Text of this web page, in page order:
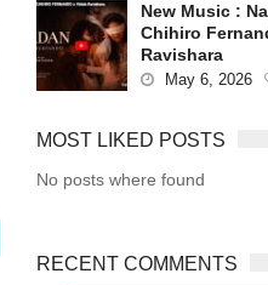
New Music :
Chihiro
Ravishara
May 6, 2026
MOST LIKED POSTS
No posts where found
RECENT COMMENTS